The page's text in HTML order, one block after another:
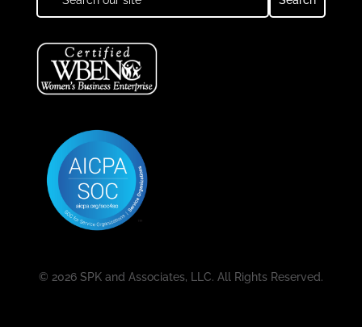
© 2026 SPK and Associates, LLC. All Rights Reserved.